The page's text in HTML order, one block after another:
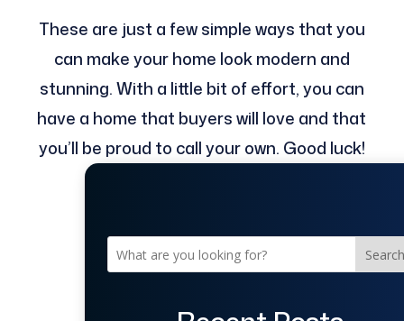
These are just a few simple ways that you
can make your home look modern and
stunning. With a little bit of effort, you can
have a home that buyers will love and that
you’ll be proud to call your own. Good luck!
Search